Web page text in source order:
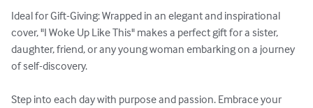
Ideal for Gift-Giving: Wrapped in an elegant and inspirational
cover, "I Woke Up Like This" makes a perfect gift for a sister,
daughter, friend, or any young woman embarking on a journey
of self-discovery.
Step into each day with purpose and passion. Embrace your